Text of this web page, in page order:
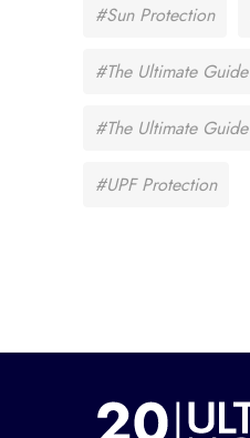
#Sun Protection
#The Ultimate Guide
#The Ultimate
#UPF Protection